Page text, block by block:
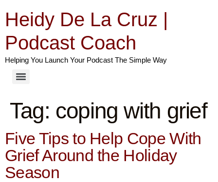
Heidy De La Cruz |
Podcast Coach
Helping You Launch Your Podcast The Simple Way
Tag: coping with grief
Five Tips to Help Cope With
Grief Around the Holiday
Season